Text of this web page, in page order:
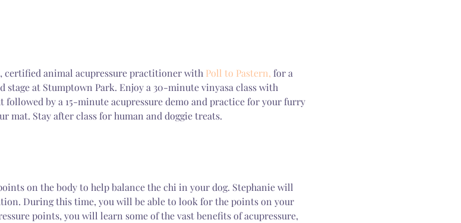
certified animal acupressure practitioner with Poll to Pastern, for a
stage at Stumptown Park. Enjoy a 30-minute vinyasa class with
by a 15-minute acupressure demo and practice for your furry
mat. Stay after class for human and doggie treats.
on the body to help balance the chi in your dog. Stephanie will
During this time, you will be able to look for the points on your
points, you will learn some of the vast benefits of acupressure,